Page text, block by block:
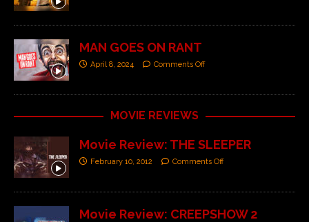
MAN GOES ON RANT
April 8, 2024 Comments Off
MOVIE REVIEWS
Movie Review: THE SLEEPER
February 10, 2012 Comments Off
Movie Review: CREEPSHOW 2